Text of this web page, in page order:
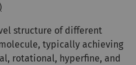
structure of different
typically achieving
rotational, hyperfine, and